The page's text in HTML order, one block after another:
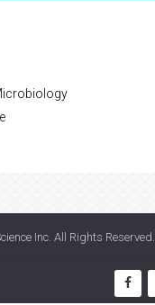
Inc. All Rights Reserved.